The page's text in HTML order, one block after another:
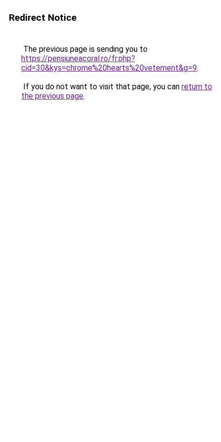
Redirect Notice
The previous page is sending you to
https://pensiuneacoral.ro/fr.php?
cid=30&kys=chrome%20hearts%20vetement&g=9.
If you do not want to visit that page, you can return to
the previous page.